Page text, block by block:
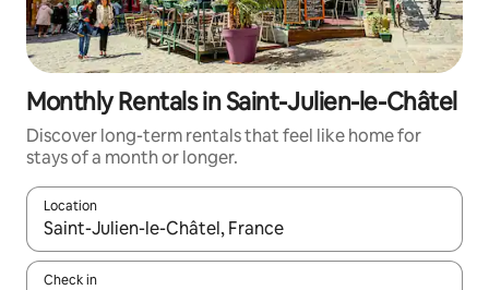
Monthly Rentals in Saint-Julien-le-Châtel
Discover long-term rentals that feel like home for
stays of a month or longer.
Location
When results are available, navigate with the up and down
Check in